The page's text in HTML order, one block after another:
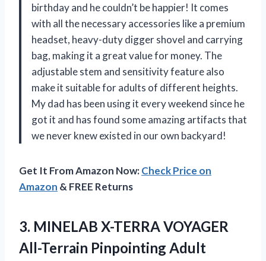
birthday and he couldn’t be happier! It comes
with all the necessary accessories like a premium
headset, heavy-duty digger shovel and carrying
bag, making it a great value for money. The
adjustable stem and sensitivity feature also
make it suitable for adults of different heights.
My dad has been using it every weekend since he
got it and has found some amazing artifacts that
we never knew existed in our own backyard!
Get It From Amazon Now:Check Price on
Amazon & FREE Returns
3. MINELAB X-TERRA VOYAGER
All-Terrain Pinpointing Adult